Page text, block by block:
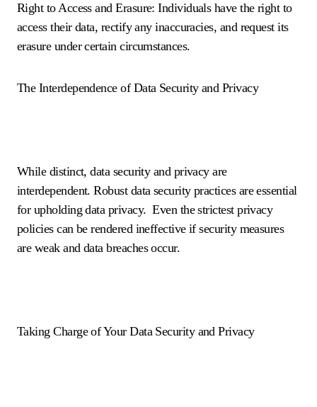
Right to Access and Erasure: Individuals have the right to
access their data, rectify any inaccuracies, and request its
erasure under certain circumstances.
The Interdependence of Data Security and Privacy
While distinct, data security and privacy are
interdependent. Robust data security practices are essential
for upholding data privacy. Even the strictest privacy
policies can be rendered ineffective if security measures
are weak and data breaches occur.
Taking Charge of Your Data Security and Privacy